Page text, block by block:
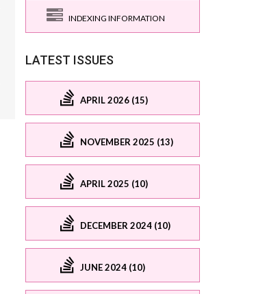
INDEXING INFORMATION
LATEST ISSUES
APRIL 2026 (15)
NOVEMBER 2025 (13)
APRIL 2025 (10)
DECEMBER 2024 (10)
JUNE 2024 (10)